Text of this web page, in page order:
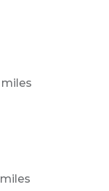
miles
miles